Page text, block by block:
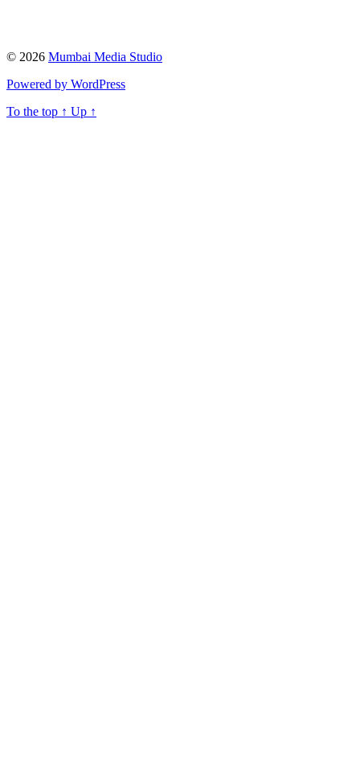
© 2026 Mumbai Media Studio
Powered by WordPress
To the top ↑ Up ↑